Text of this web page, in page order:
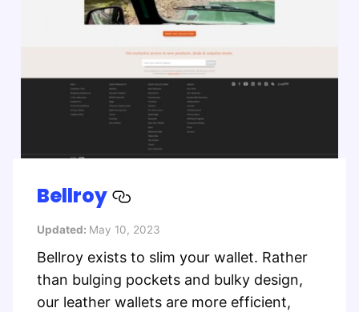
Bellroy
Updated: May 10, 2023
Bellroy exists to slim your wallet. Rather
than bulging pockets and bulky design,
our leather wallets are more efficient,